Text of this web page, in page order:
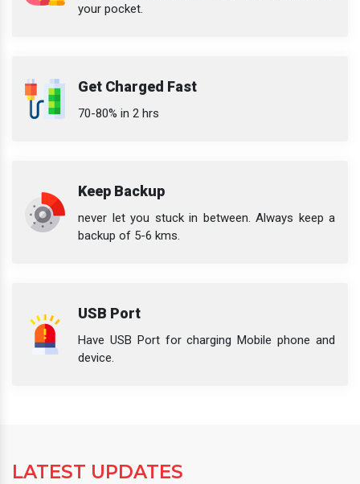
your pocket.
Get Charged Fast
70-80% in 2 hrs
Keep Backup
never let you stuck in between. Always keep a
backup of 5-6 kms.
USB Port
Have USB Port for charging Mobile phone and
device.
LATEST UPDATES